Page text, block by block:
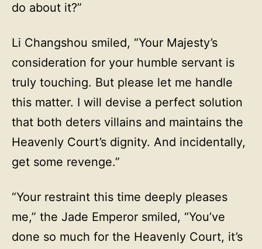
do about it?”
Li Changshou smiled, “Your Majesty’s
consideration for your humble servant is
truly touching. But please let me handle
this matter. I will devise a perfect solution
that both deters villains and maintains the
Heavenly Court’s dignity. And incidentally,
get some revenge.”
“Your restraint this time deeply pleases
me,” the Jade Emperor smiled, “You’ve
done so much for the Heavenly Court, it’s